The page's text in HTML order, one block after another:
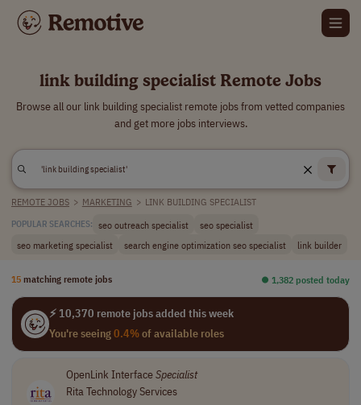
link building specialist Remote Jobs
Browse all our link building specialist remote jobs from vetted companies
and get more jobs interviews.
REMOTE JOBS > MARKETING > LINK BUILDING SPECIALIST
POPULAR SEARCHES: seo outreach specialist
seo specialist
seo marketing specialist
search engine optimization seo specialist link builder
15 matching remote jobs ⏺︎ 1,382 posted today
⚡ 10,370 remote jobs added this week
You're seeing0.4%of available roles
OpenLink InterfaceSpecialist
Rita Technology Services